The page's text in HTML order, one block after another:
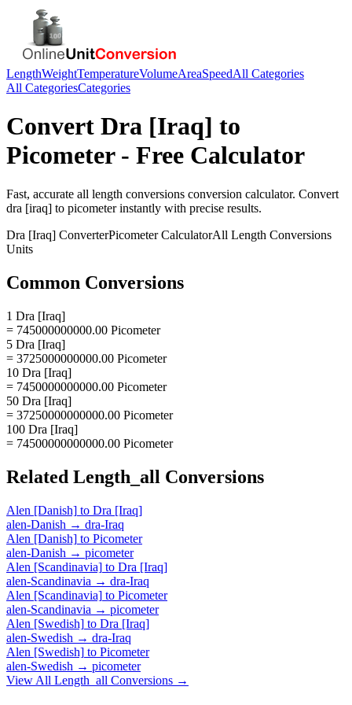
LengthWeightTemperatureVolumeAreaSpeedAll Categories
All CategoriesCategories
Convert Dra [Iraq] to
Picometer- Free Calculator
Fast, accurate all length conversions conversion calculator. Convert
dra [iraq] to picometerinstantly with precise results.
Dra [Iraq] ConverterPicometerCalculatorAll Length Conversions
Units
Common Conversions
1 Dra [Iraq]
= 745000000000.00 Picometer
5 Dra [Iraq]
= 3725000000000.00 Picometer
10 Dra [Iraq]
= 7450000000000.00 Picometer
50 Dra [Iraq]
= 37250000000000.00 Picometer
100 Dra [Iraq]
= 74500000000000.00 Picometer
Related Length_all Conversions
Alen [Danish] to Dra [Iraq]
alen-Danish → dra-Iraq
Alen [Danish] to Picometer
alen-Danish → picometer
Alen [Scandinavia] to Dra [Iraq]
alen-Scandinavia → dra-Iraq
Alen [Scandinavia] to Picometer
alen-Scandinavia → picometer
Alen [Swedish] to Dra [Iraq]
alen-Swedish → dra-Iraq
Alen [Swedish] to Picometer
alen-Swedish → picometer
View All Length_all Conversions →